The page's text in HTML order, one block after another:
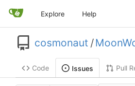
Explore Help
cosmonaut /
Code Issues Pull